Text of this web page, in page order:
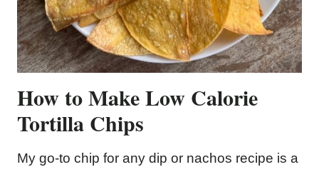
How to Make Low Calorie
Tortilla Chips
My go-to chip for any dip or nachos recipe is a